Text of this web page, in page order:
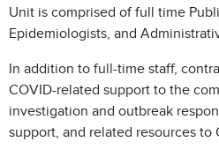
Unit is comprised of full time
Epidemiologists, and
In addition to full-time staff,
COVID-related support to the
investigation and outbreak
support, and related resources